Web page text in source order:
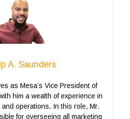
A. Saunders
as Mesa’s Vice President of
him a wealth of experience in
operations. In this role, Mr.
for overseeing all marketing